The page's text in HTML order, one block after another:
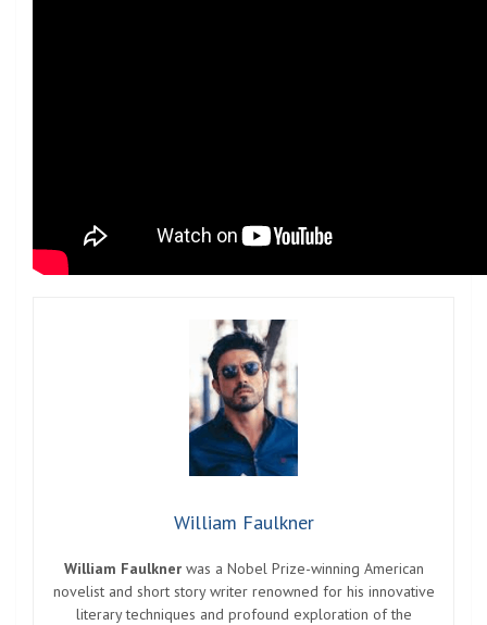
William Faulkner
William Faulknerwas a Nobel Prize-winning American
novelist and short story writer renowned for his innovative
literary techniques and profound exploration of the